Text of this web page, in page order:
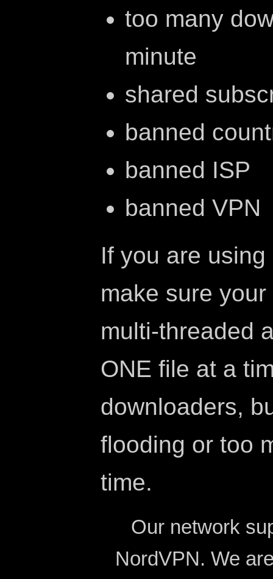
too many
minute
shared
banned
banned ISP
banned VPN
If you are
make sure
multi-threaded
ONE file at a
downloaders,
flooding or too
time.
Our network
NordVPN. We